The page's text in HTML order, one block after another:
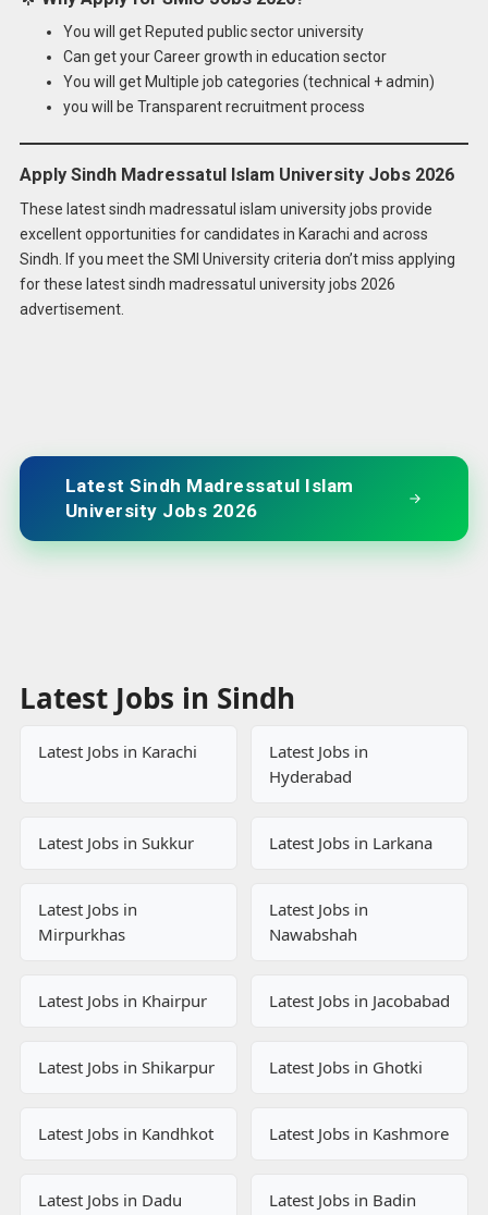
You will get Reputed public sector university
Can get your Career growth in education sector
You will get Multiple job categories (technical + admin)
you will be Transparent recruitment process
Apply Sindh Madressatul Islam University Jobs 2026
These latest sindh madressatul islam university jobs provide
excellent opportunities for candidates in Karachi and across
Sindh. If you meet the SMI University criteria don’t miss applying
for these latest sindh madressatul university jobs 2026
advertisement.
Latest Sindh Madressatul Islam
University Jobs 2026
Latest Jobs in Sindh
Latest Jobs in Karachi
Latest Jobs in
Hyderabad
Latest Jobs in Sukkur Latest Jobs in Larkana
Latest Jobs in
Mirpurkhas
Latest Jobs in
Nawabshah
Latest Jobs in Khairpur Latest Jobs in Jacobabad
Latest Jobs in Shikarpur Latest Jobs in Ghotki
Latest Jobs in Kandhkot Latest Jobs in Kashmore
Latest Jobs in Dadu Latest Jobs in Badin